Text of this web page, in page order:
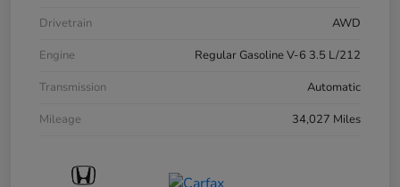
Drivetrain
AWD
Engine
Regular Gasoline V-6 3.5 L/212
Transmission
Automatic
Mileage
34,027 Miles